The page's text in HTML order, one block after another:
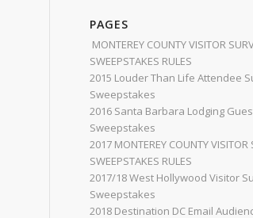
PAGES
MONTEREY COUNTY VISITOR
SWEEPSTAKES RULES
2015 Louder Than Life Attendee
Sweepstakes
2016 Santa Barbara Lodging
Sweepstakes
2017 MONTEREY COUNTY VISITOR
SWEEPSTAKES RULES
2017/18 West Hollywood Visitor
Sweepstakes
2018 Destination DC Email